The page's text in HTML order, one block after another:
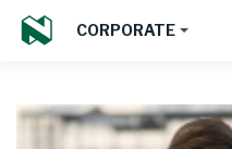
CORPORATE